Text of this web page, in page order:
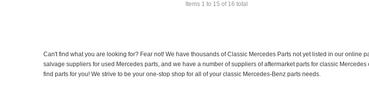
Items 1 to 15 of 16 total
Can't find what you are looking for? Fear not! We have thousands of Classic Mercedes Parts not yet listed in our
salvage suppliers for used Mercedes parts, and we have a number of suppliers of aftermarket parts for classic
find parts for you! We strive to be your one-stop shop for all of your classic Mercedes-Benz parts needs.